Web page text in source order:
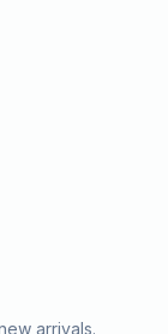
arrivals.